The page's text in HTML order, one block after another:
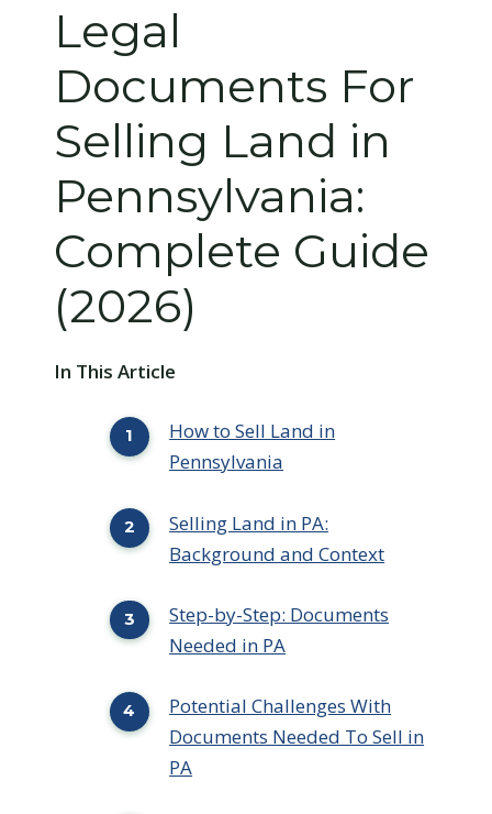
Legal
Documents For
Selling Land in
Pennsylvania:
Complete Guide
(2026)
In This Article
How to Sell Land in
Pennsylvania
Selling Land in PA:
Background and Context
Step-by-Step: Documents
Needed in PA
Potential Challenges With
Documents Needed To Sell in
PA